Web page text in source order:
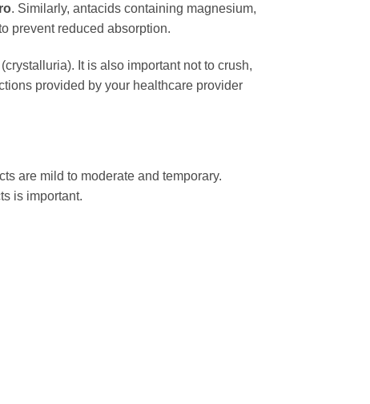
. Similarly, antacids containing magnesium,
prevent reduced absorption.
It is also important not to crush,
provided by your healthcare provider
are mild to moderate and temporary.
is important.